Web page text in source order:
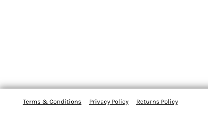
Terms & Conditions Privacy Policy Returns Policy